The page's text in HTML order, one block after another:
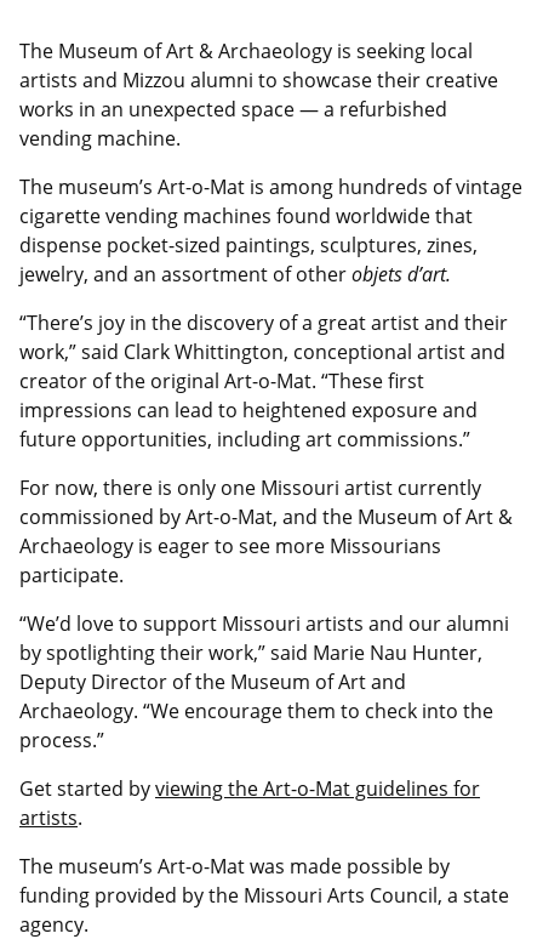
The Museum of Art & Archaeology is seeking local
artists and Mizzou alumni to showcase their creative
works in an unexpected space — a refurbished
vending machine.
The museum’s Art-o-Mat is among hundreds of vintage
cigarette vending machines found worldwide that
dispense pocket-sized paintings, sculptures, zines,
jewelry, and an assortment of otherobjets d’art.
“There’s joy in the discovery of a great artist and their
work,” said Clark Whittington, conceptional artist and
creator of the original Art-o-Mat. “These first
impressions can lead to heightened exposure and
future opportunities, including art commissions.”
For now, there is only one Missouri artist currently
commissioned by Art-o-Mat, and the Museum of Art &
Archaeology is eager to see more Missourians
participate.
“We’d love to support Missouri artists and our alumni
by spotlighting their work,” said Marie Nau Hunter,
Deputy Director of the Museum of Art and
Archaeology. “We encourage them to check into the
process.”
Get started byviewing the Art-o-Mat guidelines for
artists.
The museum’s Art-o-Mat was made possible by
funding provided by the Missouri Arts Council, a state
agency.